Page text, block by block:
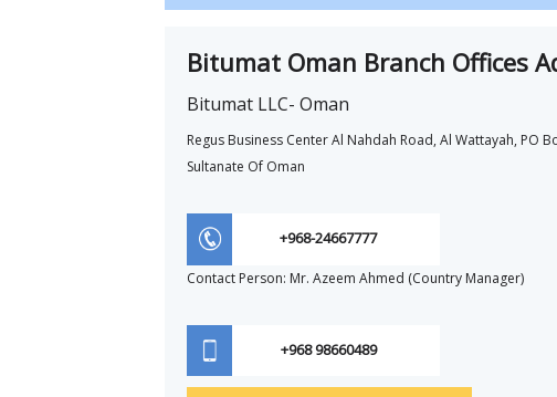
Bitumat Oman Branch Offices
Bitumat LLC- Oman
Regus Business Center Al Nahdah Road, Al Wattayah, PO
Sultanate Of Oman
+968-24667777
Contact Person: Mr. Azeem Ahmed (Country Manager)
+968 98660489